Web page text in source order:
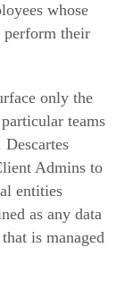
whose
perform their
only the
teams
Admins to
entities
as any data
is managed